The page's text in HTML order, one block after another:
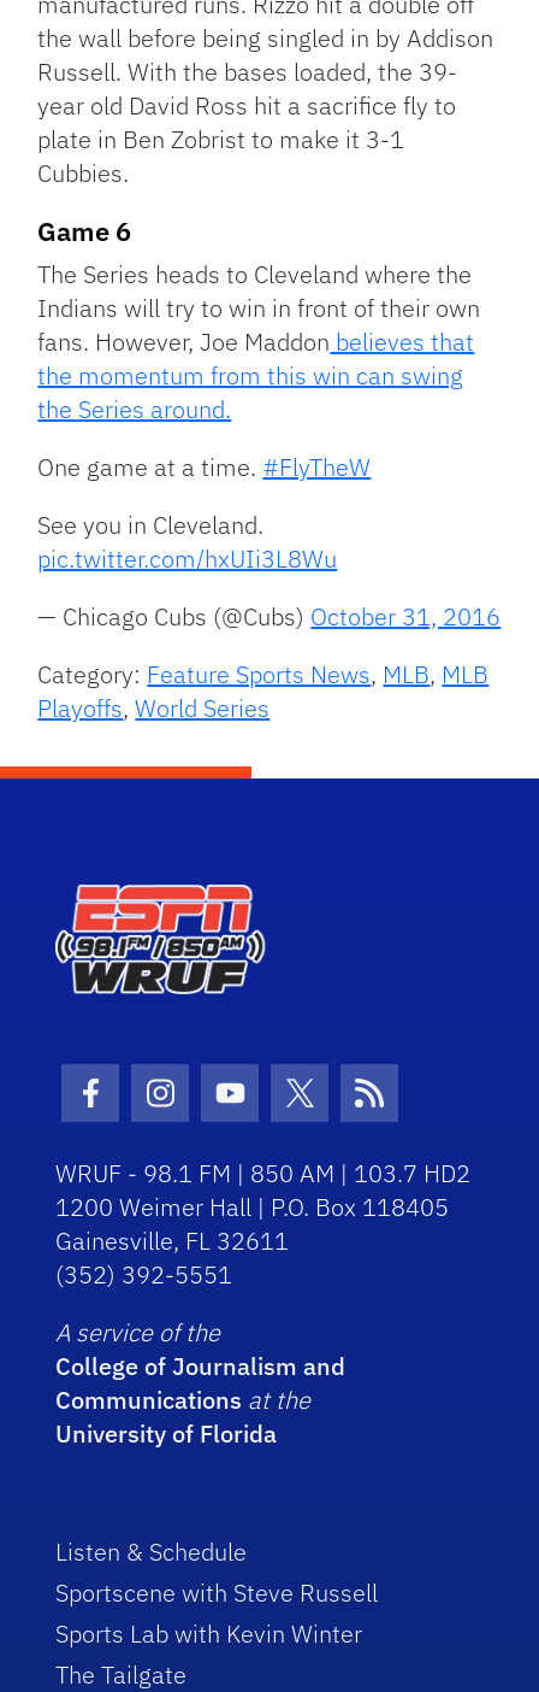
the wall before being singled in by Addison
Russell. With the bases loaded, the 39-
year old David Ross hit a sacrifice fly to
plate in Ben Zobrist to make it 3-1
Cubbies.
Game 6
The Series heads to Cleveland where the
Indians will try to win in front of their own
fans. However, Joe Maddon believes that
the momentum from this win can swing
the Series around.
One game at a time. #FlyTheW
See you in Cleveland.
pic.twitter.com/hxUIi3L8Wu
— Chicago Cubs (@Cubs) October 31, 2016
Category: Feature Sports News, MLB, MLB
Playoffs,World Series
Facebook Icon
Instagram Icon
Youtube Icon
Twitter Icon
RSS Icon
WRUF - 98.1 FM | 850 AM | 103.7 HD2
1200 Weimer Hall | P.O. Box 118405
Gainesville, FL 32611
(352) 392-5551
A service of the
College of Journalism and
Communications at the
University of Florida
Listen & Schedule
Sportscene with Steve Russell
Sports Lab with Kevin Winter
The Tailgate